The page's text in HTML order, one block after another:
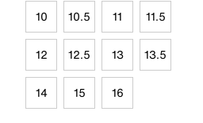
10 10.5 11 11.5
12 12.5 13 13.5
14 15 16